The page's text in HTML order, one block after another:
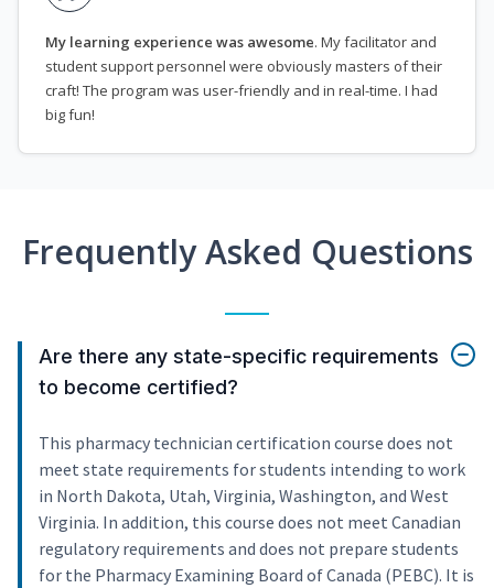
My learning experience was awesome. My facilitator and
student support personnel were obviously masters of their
craft! The program was user-friendly and in real-time. I had
big fun!
Frequently Asked Questions
Are there any state-specific requirements
to become certified?
This pharmacy technician certification course does not
meet state requirements for students intending to work
in North Dakota, Utah, Virginia, Washington, and West
Virginia. In addition, this course does not meet Canadian
regulatory requirements and does not prepare students
for the Pharmacy Examining Board of Canada (PEBC). It is